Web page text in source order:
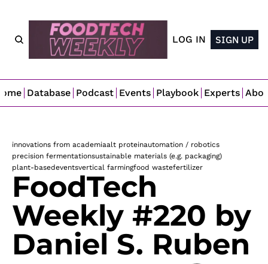
LOG IN SIGN UP
Database Podcast Events Playbook Experts
innovations from academiaalt proteinautomation / robotics
precision fermentationsustainable materials (e.g. packaging)
plant-basedeventsvertical farmingfood wastefertilizer
FoodTech
Weekly #220 by
Daniel S. Ruben